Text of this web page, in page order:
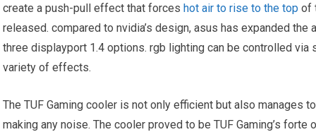
create a push-pull effect that forceshot air to rise to the top of
released. compared to nvidia’s design, asus has expanded
three displayport 1.4 options. rgb lighting can be controlled
variety of effects.
The TUF Gaming cooler is not only efficient but also manages
making any noise. The cooler proved to be TUF Gaming’s